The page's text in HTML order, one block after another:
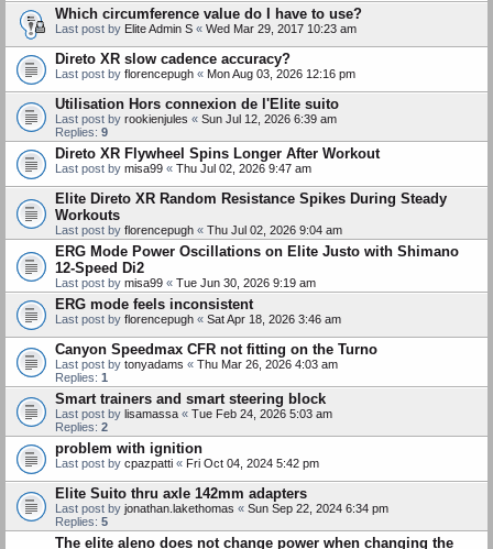
Which circumference value do I have to use?
Last post by Elite Admin S « Wed Mar 29, 2017 10:23 am
Direto XR slow cadence accuracy?
Last post by florencepugh « Mon Aug 03, 2026 12:16 pm
Utilisation Hors connexion de l'Elite suito
Last post by rookienjules « Sun Jul 12, 2026 6:39 am
Replies: 9
Direto XR Flywheel Spins Longer After Workout
Last post by misa99 « Thu Jul 02, 2026 9:47 am
Elite Direto XR Random Resistance Spikes During Steady
Workouts
Last post by florencepugh « Thu Jul 02, 2026 9:04 am
ERG Mode Power Oscillations on Elite Justo with Shimano
12-Speed Di2
Last post by misa99 « Tue Jun 30, 2026 9:19 am
ERG mode feels inconsistent
Last post by florencepugh « Sat Apr 18, 2026 3:46 am
Canyon Speedmax CFR not fitting on the Turno
Last post by tonyadams « Thu Mar 26, 2026 4:03 am
Replies: 1
Smart trainers and smart steering block
Last post by lisamassa « Tue Feb 24, 2026 5:03 am
Replies: 2
problem with ignition
Last post by cpazpatti « Fri Oct 04, 2024 5:42 pm
Elite Suito thru axle 142mm adapters
Last post by jonathan.lakethomas « Sun Sep 22, 2024 6:34 pm
Replies: 5
The elite aleno does not change power when changing the